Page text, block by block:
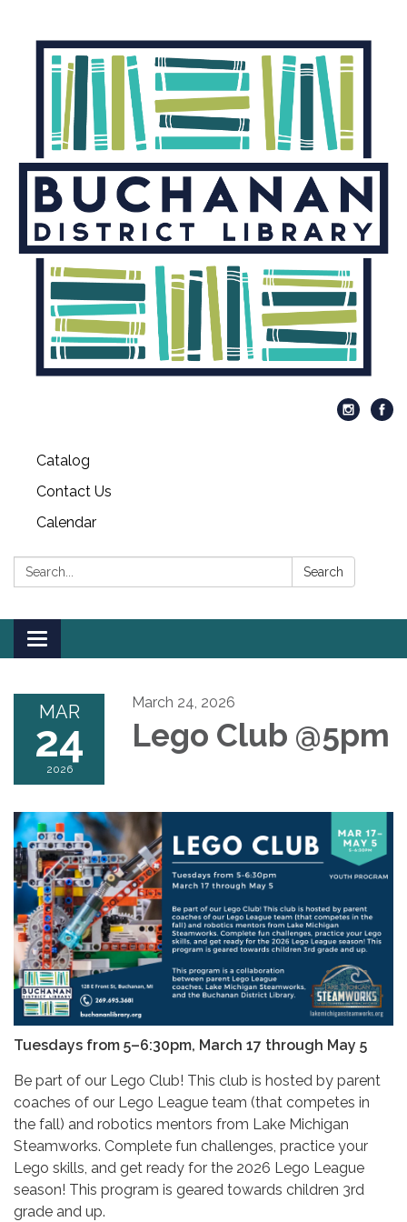
Catalog
Contact Us
Calendar
Search: Search
Toggle
navigation
MAR
24
2026
March 24, 2026
Lego Club @5pm
Tuesdays from 5–6:30pm, March 17 through May 5
Be part of our Lego Club! This club is hosted by parent
coaches of our Lego League team (that competes in
the fall) and robotics mentors from Lake Michigan
Steamworks. Complete fun challenges, practice your
Lego skills, and get ready for the 2026 Lego League
season! This program is geared towards children 3rd
grade and up.